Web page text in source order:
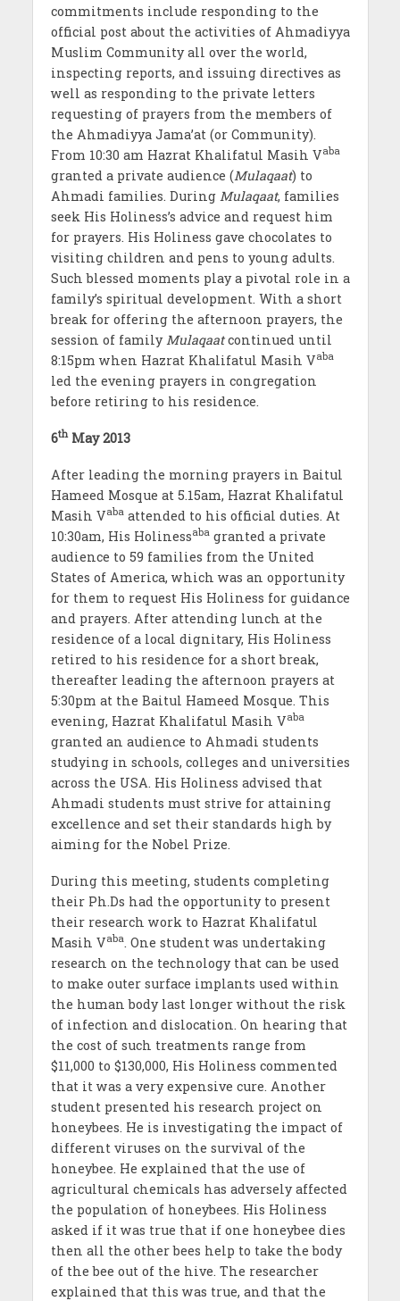
commitments include responding to the
official post about the activities of Ahmadiyya
Muslim Community all over the world,
inspecting reports, and issuing directives as
well as responding to the private letters
requesting of prayers from the members of
the Ahmadiyya Jama’at (or Community).
From 10:30 am Hazrat Khalifatul Masih Vaba
granted a private audience (Mulaqaat) to
Ahmadi families. During Mulaqaat, families
seek His Holiness’s advice and request him
for prayers. His Holiness gave chocolates to
visiting children and pens to young adults.
Such blessed moments play a pivotal role in a
family’s spiritual development. With a short
break for offering the afternoon prayers, the
session of family Mulaqaatcontinued until
8:15pm when Hazrat Khalifatul Masih Vaba
led the evening prayers in congregation
before retiring to his residence.
6thMay 2013
After leading the morning prayers in Baitul
Hameed Mosque at 5.15am, Hazrat Khalifatul
Masih Vabaattended to his official duties. At
10:30am, His Holinessabagranted a private
audience to 59 families from the United
States of America, which was an opportunity
for them to request His Holiness for guidance
and prayers. After attending lunch at the
residence of a local dignitary, His Holiness
retired to his residence for a short break,
thereafter leading the afternoon prayers at
5:30pm at the Baitul Hameed Mosque. This
evening, Hazrat Khalifatul Masih Vaba
granted an audience to Ahmadi students
studying in schools, colleges and universities
across the USA. His Holiness advised that
Ahmadi students must strive for attaining
excellence and set their standards high by
aiming for the Nobel Prize.
During this meeting, students completing
their Ph.Ds had the opportunity to present
their research work to Hazrat Khalifatul
Masih Vaba. One student was undertaking
research on the technology that can be used
to make outer surface implants used within
the human body last longer without the risk
of infection and dislocation. On hearing that
the cost of such treatments range from
$11,000 to $130,000, His Holiness commented
that it was a very expensive cure. Another
student presented his research project on
honeybees. He is investigating the impact of
different viruses on the survival of the
honeybee. He explained that the use of
agricultural chemicals has adversely affected
the population of honeybees. His Holiness
asked if it was true that if one honeybee dies
then all the other bees help to take the body
of the bee out of the hive. The researcher
explained that this was true, and that the